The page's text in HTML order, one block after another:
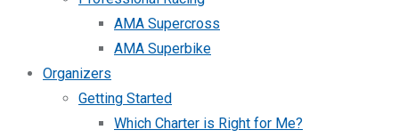
AMA Supercross
AMA Superbike
Organizers
Getting Started
Which Charter is Right for Me?